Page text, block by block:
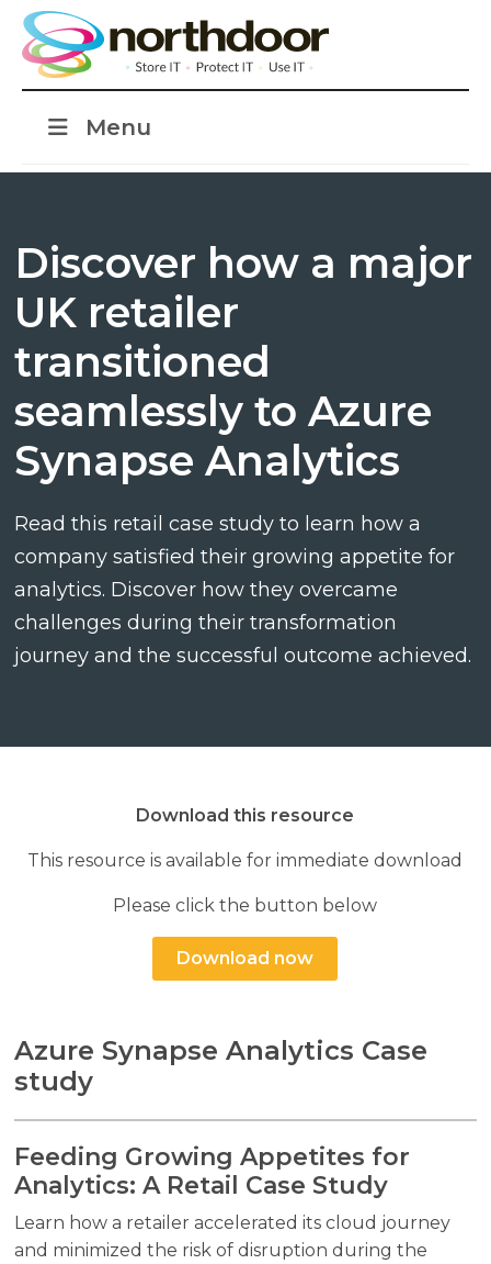
Menu
Search
Search
Search
Discover how a major
UK retailer
transitioned
seamlessly to Azure
Synapse Analytics
Read this retail case study to learn how a
company satisfied their growing appetite for
analytics. Discover how they overcame
challenges during their transformation
journey and the successful outcome achieved.
Download this resource
This resource is available for immediate download
Please click the button below
Download now
Azure Synapse Analytics Case
study
Feeding Growing Appetites for
Analytics: A Retail Case Study
Learn how a retailer accelerated its cloud journey
and minimized the risk of disruption during the